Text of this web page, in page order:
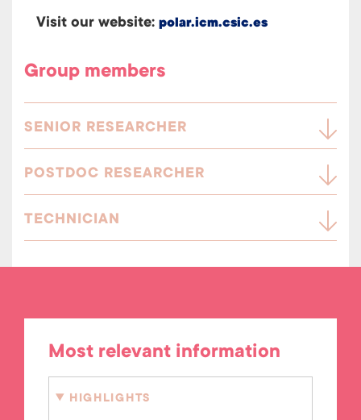
Visit our website: polar.icm.csic.es
Group members
SENIOR RESEARCHER
POSTDOC RESEARCHER
TECHNICIAN
Most relevant information
HIGHLIGHTS